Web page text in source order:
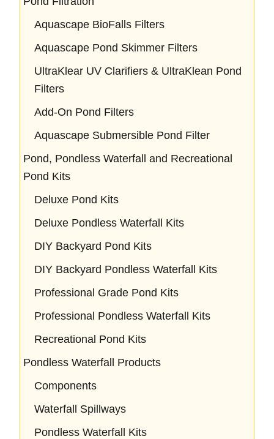
Aquascape BioFalls Filters
Aquascape Pond Skimmer Filters
UltraKlear UV Clarifiers & UltraKlean Pond
Filters
Add-On Pond Filters
Aquascape Submersible Pond Filter
Pond, Pondless Waterfall and Recreational
Pond Kits
Deluxe Pond Kits
Deluxe Pondless Waterfall Kits
DIY Backyard Pond Kits
DIY Backyard Pondless Waterfall Kits
Professional Grade Pond Kits
Professional Pondless Waterfall Kits
Recreational Pond Kits
Pondless Waterfall Products
Components
Waterfall Spillways
Pondless Waterfall Kits